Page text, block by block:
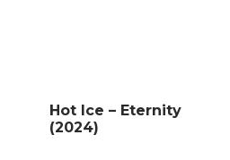
Hot Ice – Eternity
(2024)